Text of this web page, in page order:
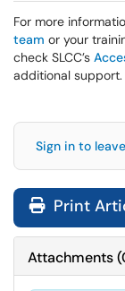
For more
team or your
check SLCC’s
additional support.
Sign in to
Print
Attachments(